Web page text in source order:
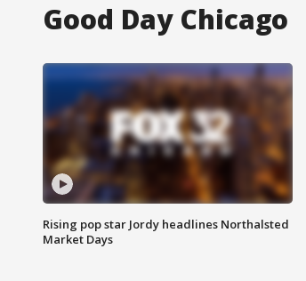
Good Day Chicago
Rising pop star Jordy headlines Northalsted
Market Days